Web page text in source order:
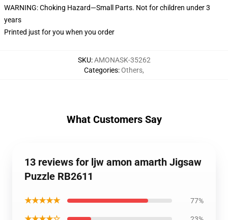
WARNING: Choking Hazard—Small Parts. Not for children under 3
years
Printed just for you when you order
SKU:AMONASK-35262
Categories:Others,
What Customers Say
13 reviews for ljw amon amarth Jigsaw
Puzzle RB2611
★★★★★ 77%